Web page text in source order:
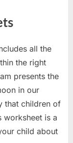
all the
the right
presents the
in our
that children of
worksheet is a
child about